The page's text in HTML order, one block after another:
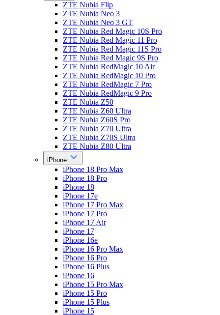
ZTE Nubia Flip
ZTE Nubia Neo 3
ZTE Nubia Neo 3 GT
ZTE Nubia Red Magic 10S Pro
ZTE Nubia Red Magic 11 Pro
ZTE Nubia Red Magic 11S Pro
ZTE Nubia Red Magic 9S Pro
ZTE Nubia RedMagic 10 Air
ZTE Nubia RedMagic 10 Pro
ZTE Nubia RedMagic 7 Pro
ZTE Nubia RedMagic 9 Pro
ZTE Nubia Z50
ZTE Nubia Z60 Ultra
ZTE Nubia Z60S Pro
ZTE Nubia Z70 Ultra
ZTE Nubia Z70S Ultra
ZTE Nubia Z80 Ultra
iPhone
iPhone 18 Pro Max
iPhone 18 Pro
iPhone 18
iPhone 17e
iPhone 17 Pro Max
iPhone 17 Pro
iPhone 17 Air
iPhone 17
iPhone 16e
iPhone 16 Pro Max
iPhone 16 Pro
iPhone 16 Plus
iPhone 16
iPhone 15 Pro Max
iPhone 15 Pro
iPhone 15 Plus
iPhone 15